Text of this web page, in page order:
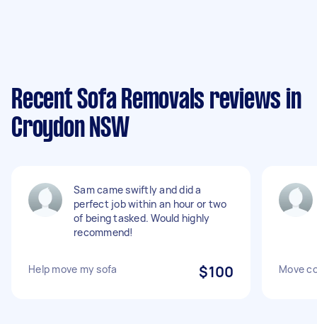
Recent Sofa Removals reviews in
Croydon NSW
Sam came swiftly and did a
perfect job within an hour or two
of being tasked. Would highly
recommend!
Help move my sofa $100 Move